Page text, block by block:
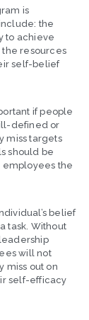
is
the
to achieve
the resources
self-belief
if people
defined or
miss targets
should be
the
belief
task. Without
will not
miss out on
self-efficacy